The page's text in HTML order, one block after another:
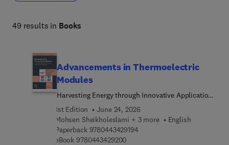
49 results in Books
Advancements in Thermoelectric
Modules
Harvesting Energy through Innovative Applications
and Integrations
1st Edition
June 24, 2026
Mohsen Sheikholeslami + 3 more
English
Paperback 97804434291949 7 8 0 4 4 3 4 2 9 1 9 4
eBook 97804434292009 7 8 0 4 4 3 4 2 9 2 0 0